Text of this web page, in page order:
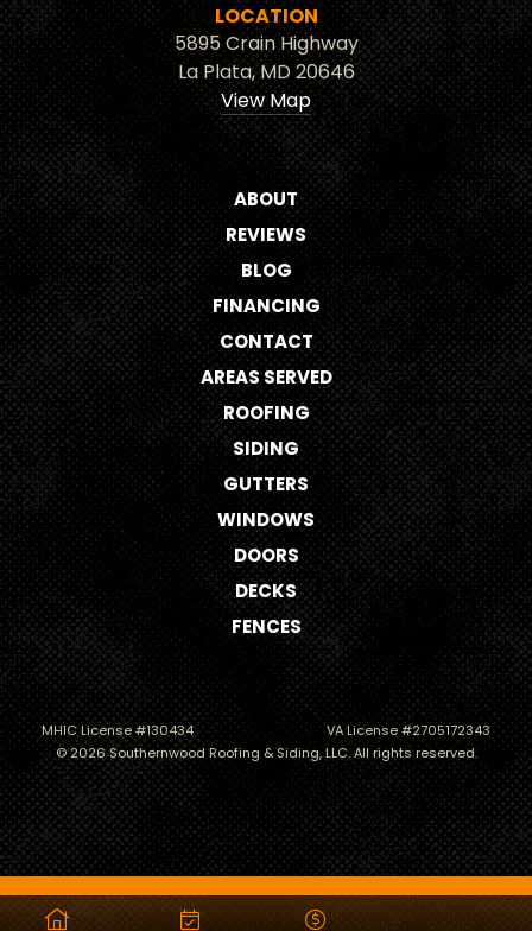
LOCATION
5895 Crain Highway
La Plata, MD 20646
View Map
ABOUT
REVIEWS
BLOG
FINANCING
CONTACT
AREAS SERVED
ROOFING
SIDING
GUTTERS
WINDOWS
DOORS
DECKS
FENCES
MHIC License #130434
VA License #2705172343
© 2026 Southernwood Roofing & Siding, LLC. All rights reserved.
Roofing